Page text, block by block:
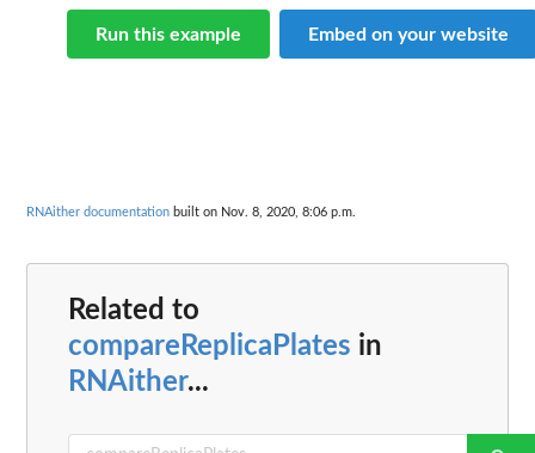
Run this example Embed on your website
RNAither documentation built on Nov. 8, 2020, 8:06 p.m.
Related to
compareReplicaPlates in
RNAither...